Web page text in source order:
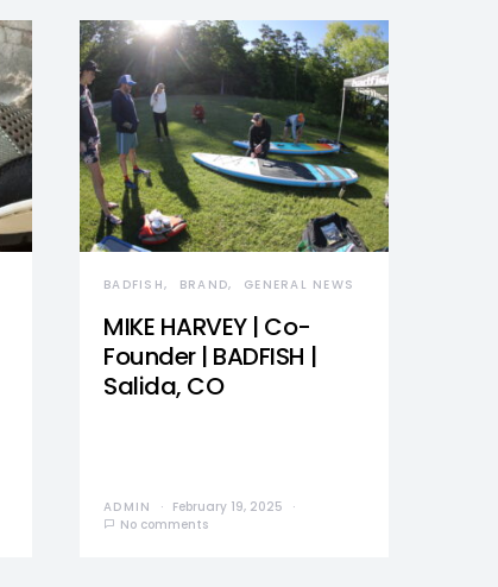
BADFISH BRAND GENERAL NEWS
MIKE HARVEY | Co-
Founder | BADFISH |
Salida, CO
ADMIN
February 19, 2025
No comments